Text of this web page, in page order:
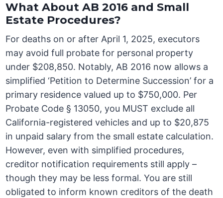
What About AB 2016 and Small
Estate Procedures?
For deaths on or after April 1, 2025, executors
may avoid full probate for personal property
under $208,850. Notably, AB 2016 now allows a
simplified ‘Petition to Determine Succession’ for a
primary residence valued up to $750,000. Per
Probate Code § 13050, you MUST exclude all
California-registered vehicles and up to $20,875
in unpaid salary from the small estate calculation.
However, even with simplified procedures,
creditor notification requirements still apply –
though they may be less formal. You are still
obligated to inform known creditors of the death